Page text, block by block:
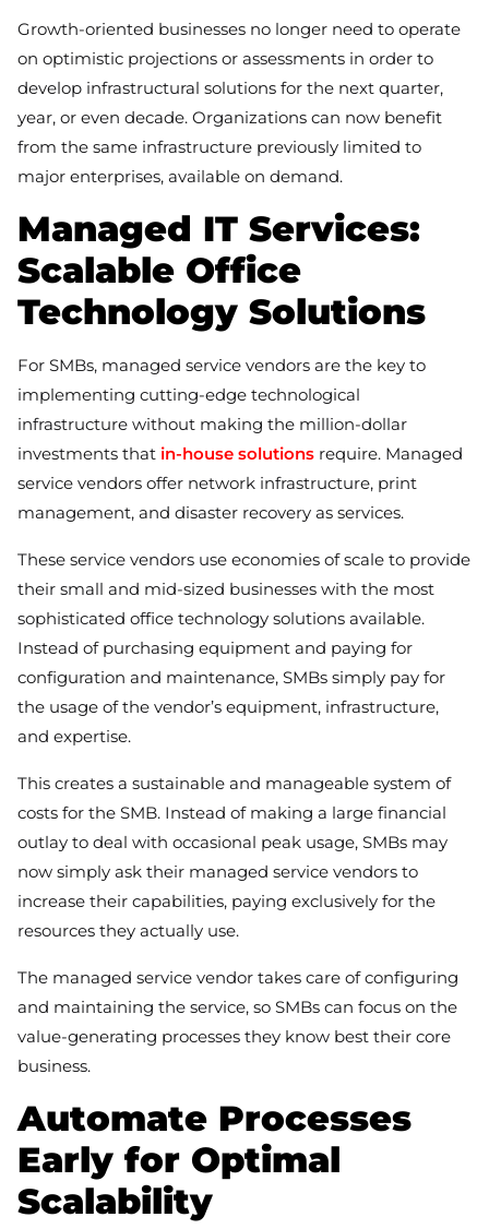
Growth-oriented businesses no longer need to operate
on optimistic projections or assessments in order to
develop infrastructural solutions for the next quarter,
year, or even decade. Organizations can now benefit
from the same infrastructure previously limited to
major enterprises, available on demand.
Managed IT Services:
Scalable Office
Technology Solutions
For SMBs, managed service vendors are the key to
implementing cutting-edge technological
infrastructure without making the million-dollar
investments that in-house solutions require. Managed
service vendors offer network infrastructure, print
management, and disaster recovery as services.
These service vendors use economies of scale to provide
their small and mid-sized businesses with the most
sophisticated office technology solutions available.
Instead of purchasing equipment and paying for
configuration and maintenance, SMBs simply pay for
the usage of the vendor’s equipment, infrastructure,
and expertise.
This creates a sustainable and manageable system of
costs for the SMB. Instead of making a large financial
outlay to deal with occasional peak usage, SMBs may
now simply ask their managed service vendors to
increase their capabilities, paying exclusively for the
resources they actually use.
The managed service vendor takes care of configuring
and maintaining the service, so SMBs can focus on the
value-generating processes they know best their core
business.
Automate Processes
Early for Optimal
Scalability